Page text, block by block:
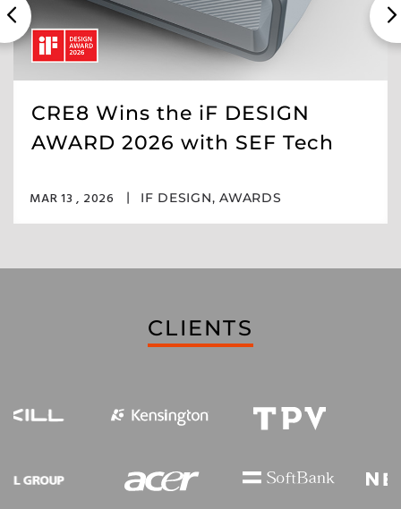
CRE8 Wins the iF DESIGN
AWARD 2026 with SEF Tech
MAR 13 , 2026 IF DESIGN, AWARDS
CLIENTS